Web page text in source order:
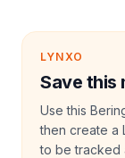
LYNXO
Save this
Use this
then create a
to be tracked